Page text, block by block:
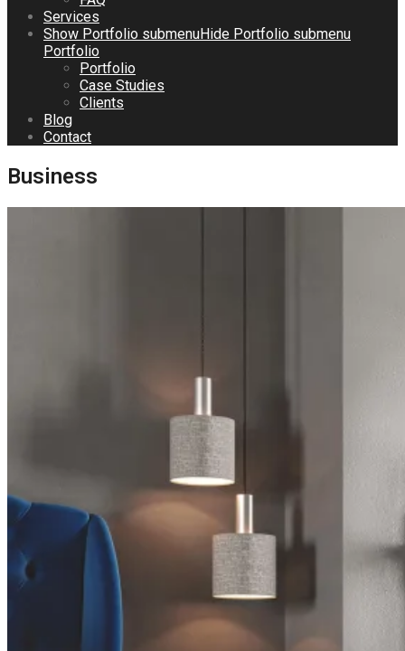
Services
Show Portfolio submenuHide Portfolio submenu
Portfolio
Portfolio
Case Studies
Clients
Blog
Contact
Business